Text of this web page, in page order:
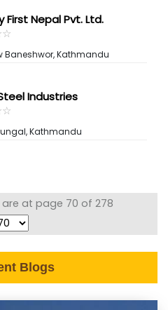
First Nepal Pvt. Ltd.
☆
★
Baneshwor, Kathmandu
Industries
☆
★
Kathmandu
are at page 70 of 278
Blogs